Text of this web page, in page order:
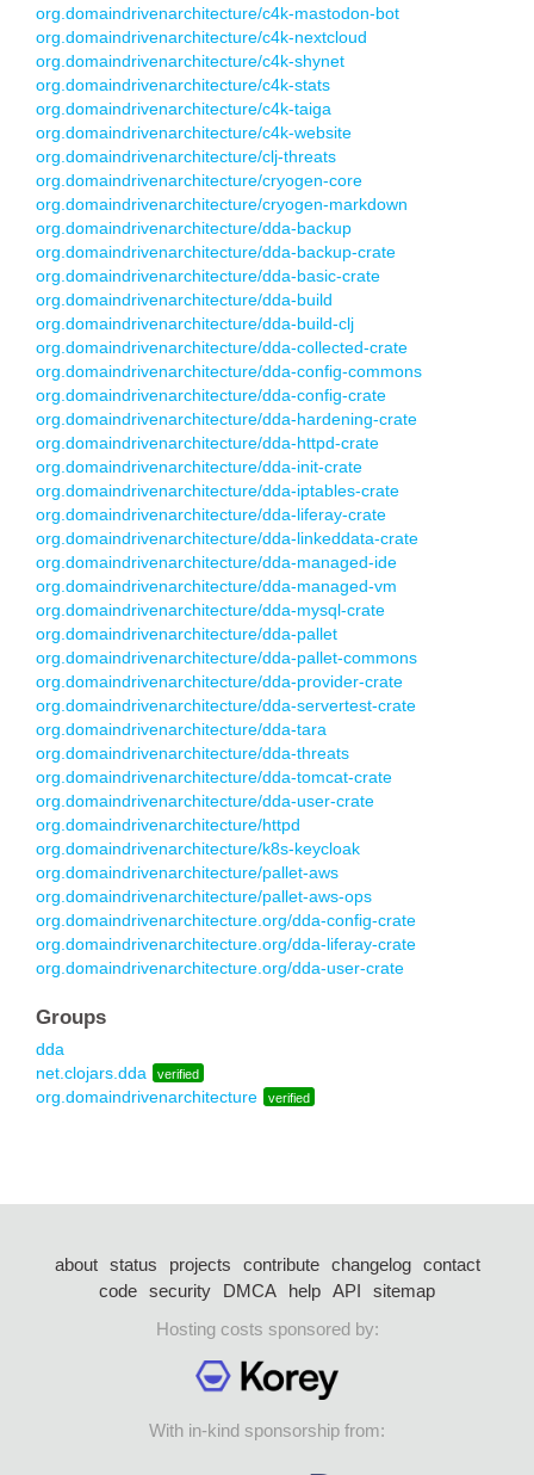
org.domaindrivenarchitecture/c4k-mastodon-bot
org.domaindrivenarchitecture/c4k-nextcloud
org.domaindrivenarchitecture/c4k-shynet
org.domaindrivenarchitecture/c4k-stats
org.domaindrivenarchitecture/c4k-taiga
org.domaindrivenarchitecture/c4k-website
org.domaindrivenarchitecture/clj-threats
org.domaindrivenarchitecture/cryogen-core
org.domaindrivenarchitecture/cryogen-markdown
org.domaindrivenarchitecture/dda-backup
org.domaindrivenarchitecture/dda-backup-crate
org.domaindrivenarchitecture/dda-basic-crate
org.domaindrivenarchitecture/dda-build
org.domaindrivenarchitecture/dda-build-clj
org.domaindrivenarchitecture/dda-collected-crate
org.domaindrivenarchitecture/dda-config-commons
org.domaindrivenarchitecture/dda-config-crate
org.domaindrivenarchitecture/dda-hardening-crate
org.domaindrivenarchitecture/dda-httpd-crate
org.domaindrivenarchitecture/dda-init-crate
org.domaindrivenarchitecture/dda-iptables-crate
org.domaindrivenarchitecture/dda-liferay-crate
org.domaindrivenarchitecture/dda-linkeddata-crate
org.domaindrivenarchitecture/dda-managed-ide
org.domaindrivenarchitecture/dda-managed-vm
org.domaindrivenarchitecture/dda-mysql-crate
org.domaindrivenarchitecture/dda-pallet
org.domaindrivenarchitecture/dda-pallet-commons
org.domaindrivenarchitecture/dda-provider-crate
org.domaindrivenarchitecture/dda-servertest-crate
org.domaindrivenarchitecture/dda-tara
org.domaindrivenarchitecture/dda-threats
org.domaindrivenarchitecture/dda-tomcat-crate
org.domaindrivenarchitecture/dda-user-crate
org.domaindrivenarchitecture/httpd
org.domaindrivenarchitecture/k8s-keycloak
org.domaindrivenarchitecture/pallet-aws
org.domaindrivenarchitecture/pallet-aws-ops
org.domaindrivenarchitecture.org/dda-config-crate
org.domaindrivenarchitecture.org/dda-liferay-crate
org.domaindrivenarchitecture.org/dda-user-crate
Groups
dda
net.clojars.dda
verified
org.domaindrivenarchitecture verified
about status projects contribute changelog
contact
code security DMCA help API
sitemap
Hosting costs sponsored by:
With in-kind sponsorship from: